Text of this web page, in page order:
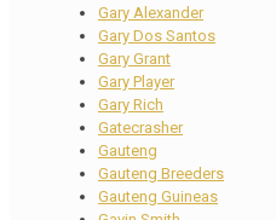
Gary Alexander
Gary Dos Santos
Gary Grant
Gary Player
Gary Rich
Gatecrasher
Gauteng
Gauteng Breeders
Gauteng Guineas